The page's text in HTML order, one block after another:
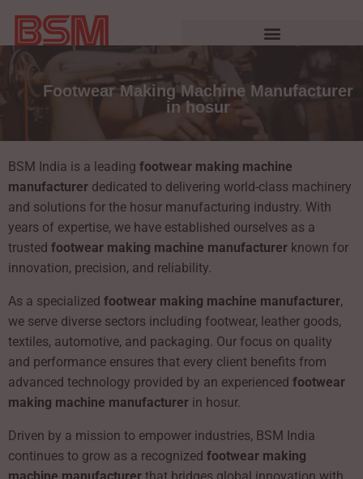
Footwear Making Machine Manufacturer
in hosur
BSM India is a leading footwear making machine
manufacturer dedicated to delivering world-class machinery
and solutions for the hosur manufacturing industry. With
years of expertise, we have established ourselves as a
trusted footwear making machine manufacturer known for
innovation, precision, and reliability.
As a specialized footwear making machine manufacturer,
we serve diverse sectors including footwear, leather goods,
textiles, automotive, and packaging. Our focus on quality
and performance ensures that every client benefits from
advanced technology provided by an experienced footwear
making machine manufacturer in hosur.
Driven by a mission to empower industries, BSM India
continues to grow as a recognized footwear making